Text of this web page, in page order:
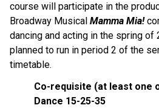
course will participate in the
Broadway Musical Mamma Mia!
dancing and acting in the spring of
planned to run in period 2 of the
timetable.
Co-requisite (at least one
Dance 15-25-35